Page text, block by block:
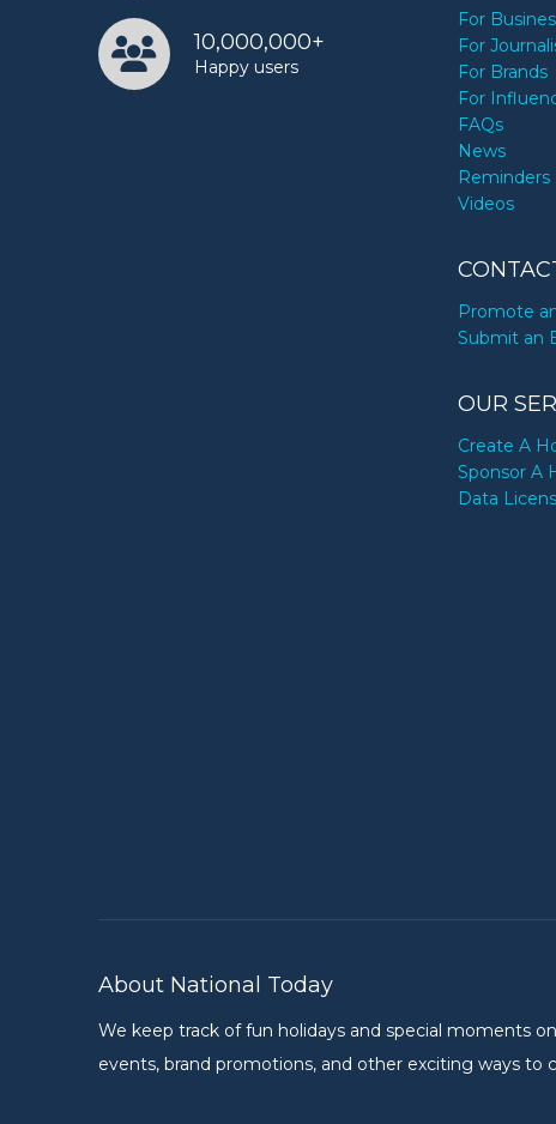
10,000,000+
Happy users
For
For
For Brands
For
FAQs
News
Reminders
Videos
Promote
Submit an
OUR
Create A
Sponsor A
Data
About National Today
We keep track of fun holidays and special moments
events, brand promotions, and other exciting ways to